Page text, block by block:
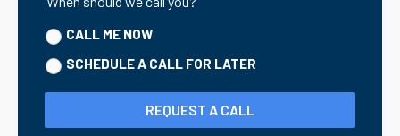
CALL ME NOW
SCHEDULE A CALL FOR LATER
REQUEST A CALL